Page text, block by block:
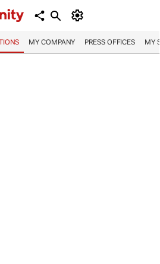
MY COMPANY PRESS OFFICES MY